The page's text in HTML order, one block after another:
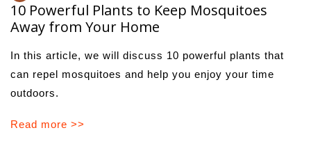
10 Powerful Plants to Keep Mosquitoes
Away from Your Home
In this article, we will discuss 10 powerful plants that
can repel mosquitoes and help you enjoy your time
outdoors.
Read more >>